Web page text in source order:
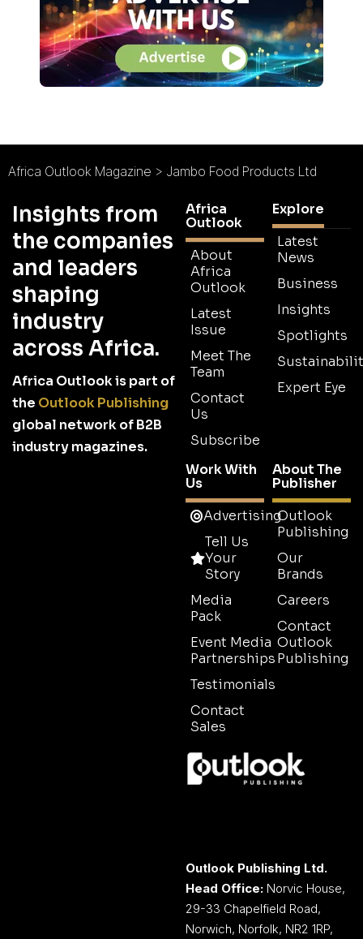
Africa Outlook Magazine > Jambo Food Products Ltd
Insights from
the companies
and leaders
shaping
industry
across Africa.
Africa Outlook is part of
the Outlook Publishing
global network of B2B
industry magazines.
Africa
Outlook
About
Africa
Outlook
Latest
Issue
Meet The
Team
Contact
Us
Subscribe
Explore
Latest
News
Business
Insights
Spotlights
Expert Eye
Work With
Us
Advertising
Tell Us
Your
Story
Media
Pack
Event Media
Partnerships
Testimonials
Contact
Sales
About The
Publisher
Outlook
Publishing
Our
Brands
Careers
Contact
Outlook
Publishing
Outlook Publishing Ltd.
Head Office: Norvic House,
29-33 Chapelfield Road,
Norwich, Norfolk, NR2 1RP,